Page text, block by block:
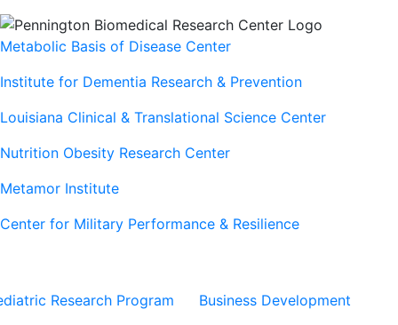
Metabolic Basis of Disease Center
Institute for Dementia Research & Prevention
Louisiana Clinical & Translational Science Center
Nutrition Obesity Research Center
Metamor Institute
Center for Military Performance & Resilience
Research Program
Business Development